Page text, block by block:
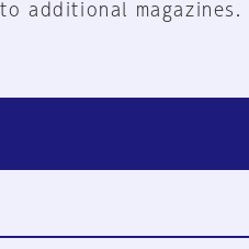
additional magazines.